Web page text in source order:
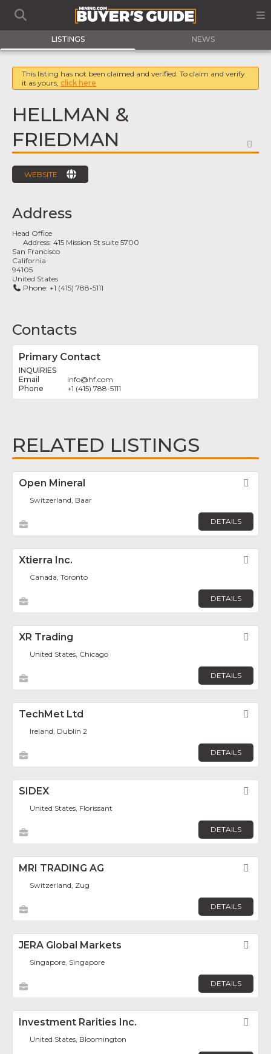
LISTINGS NEWS
This listing has not been claimed and verified. To claim and verify
it as yours, click here
HELLMAN &
FRIEDMAN
WEBSITE
Address
Head Office
Address:415 Mission St suite 5700
San Francisco
California
94105
United States
Phone: +1 (415) 788-5111
Contacts
Primary Contact
INQUIRIES
info@hf.com
+1 (415) 788-5111
RELATED LISTINGS
Open Mineral
Switzerland, Baar
DETAILS
Xtierra Inc.
Canada, Toronto
DETAILS
XR Trading
United States, Chicago
DETAILS
TechMet Ltd
Ireland, Dublin 2
DETAILS
SIDEX
United States, Florissant
DETAILS
MRI TRADING AG
Switzerland, Zug
DETAILS
JERA Global Markets
Singapore, Singapore
DETAILS
Investment Rarities Inc.
United States, Bloomington